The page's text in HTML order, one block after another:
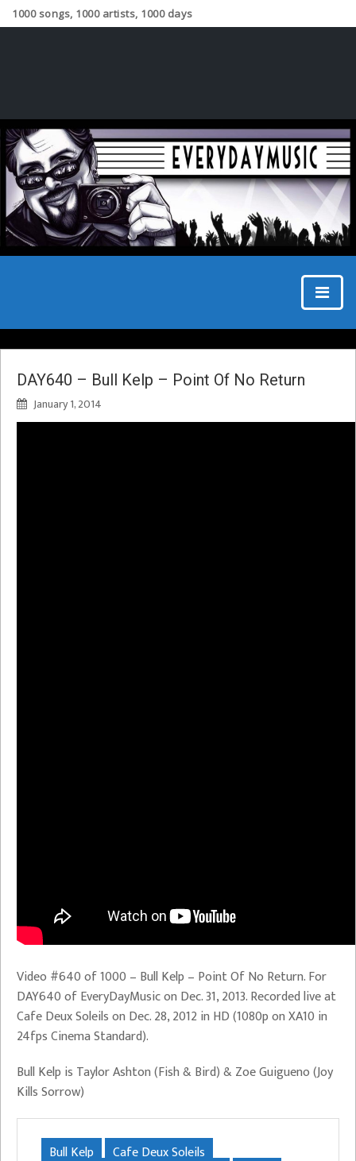
1000 songs, 1000 artists, 1000 days
DAY640 – Bull Kelp – Point Of No Return
January 1, 2014
Video #640 of 1000 – Bull Kelp – Point Of No Return. For
DAY640 of EveryDayMusic on Dec. 31, 2013. Recorded live at
Cafe Deux Soleils on Dec. 28, 2012 in HD (1080p on XA10 in
24fps Cinema Standard).
Bull Kelp is Taylor Ashton (Fish & Bird) & Zoe Guigueno (Joy
Kills Sorrow)
Bull Kelp
Cafe Deux Soleils